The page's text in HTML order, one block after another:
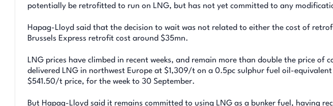
potentially be retrofitted to run on LNG, but has not yet committed to any
Hapag-Lloyd said that the decision to wait was not related to either the cost of
Brussels Express retrofit cost around $35mn.
LNG prices have climbed in recent weeks, and remain more than double the price of
delivered LNG in northwest Europe at $1,309/t on a 0.5pc sulphur fuel oil-
$541.50/t price, for the week to 30 September.
But Hapag-Lloyd said it remains committed to using LNG as a bunker fuel, having